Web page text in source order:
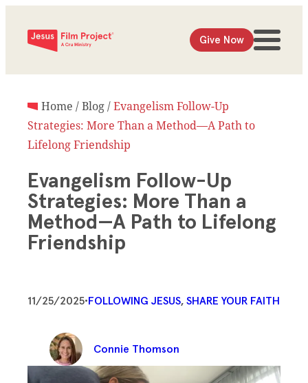
Give Now
Home /Blog/Evangelism Follow-Up
Strategies: More Than a Method—A Path to
Lifelong Friendship
Evangelism Follow-Up
Strategies: More Than a
Method—A Path to Lifelong
Friendship
11/25/2025•FOLLOWING JESUS, SHARE YOUR FAITH
Connie Thomson